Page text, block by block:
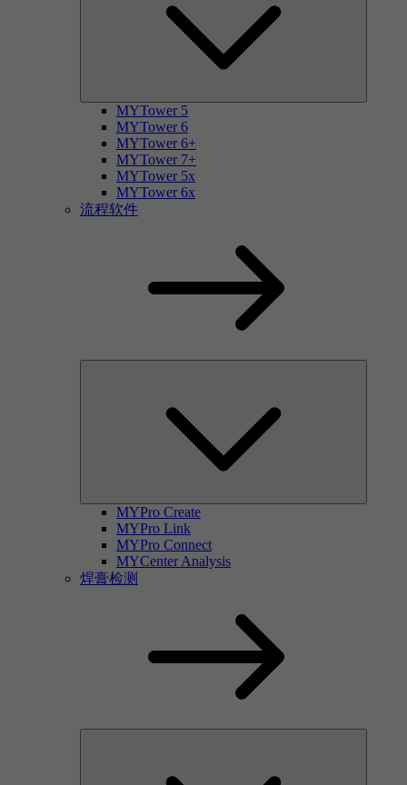
MYTower 5
MYTower 6
MYTower 6+
MYTower 7+
MYTower 5x
MYTower 6x
流程软件
MYPro Create
MYPro Link
MYPro Connect
MYCenter Analysis
焊膏检测